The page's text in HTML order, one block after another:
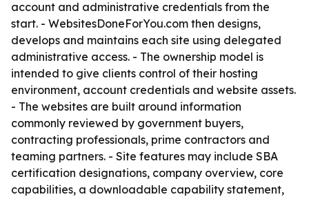
account and administrative credentials from the
start. - WebsitesDoneForYou.com then designs,
develops and maintains each site using delegated
administrative access. - The ownership model is
intended to give clients control of their hosting
environment, account credentials and website assets.
- The websites are built around information
commonly reviewed by government buyers,
contracting professionals, prime contractors and
teaming partners. - Site features may include SBA
certification designations, company overview, core
capabilities, a downloadable capability statement,